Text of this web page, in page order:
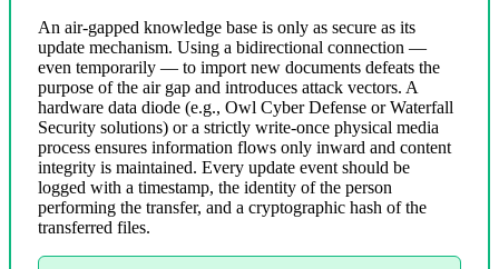
An air-gapped knowledge base is only as secure as its
update mechanism. Using a bidirectional connection —
even temporarily — to import new documents defeats the
purpose of the air gap and introduces attack vectors. A
hardware data diode (e.g., Owl Cyber Defense or Waterfall
Security solutions) or a strictly write-once physical media
process ensures information flows only inward and content
integrity is maintained. Every update event should be
logged with a timestamp, the identity of the person
performing the transfer, and a cryptographic hash of the
transferred files.